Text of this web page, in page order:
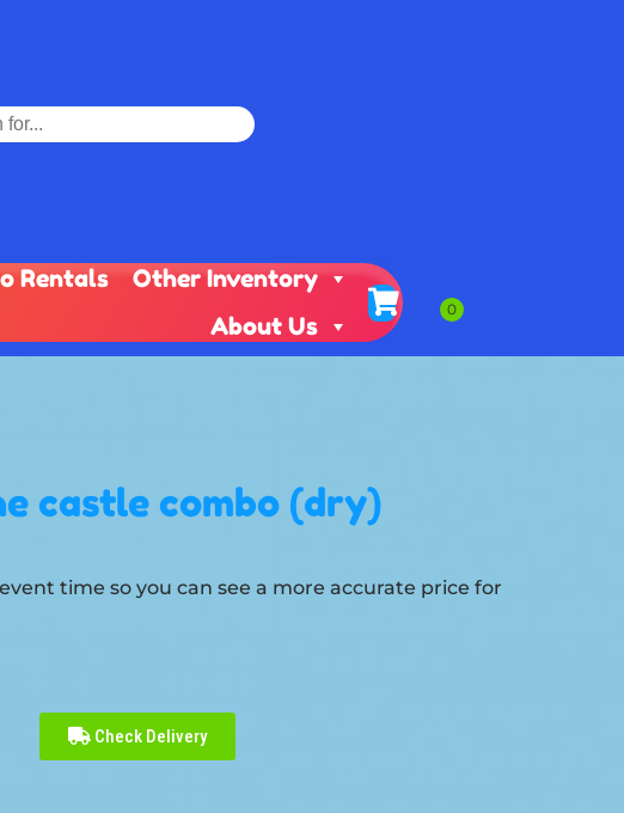
Rentals
Other Inventory
About Us
castle combo (dry)
time so you can see a more accurate price for
Check Delivery